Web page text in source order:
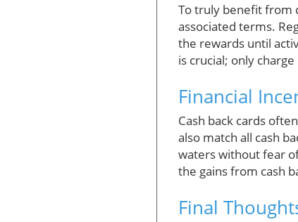
To truly benefit from
associated terms.
the rewards until
is crucial; only
Financial
Cash back cards
also match all cash
waters without fear
the gains from cash
Final